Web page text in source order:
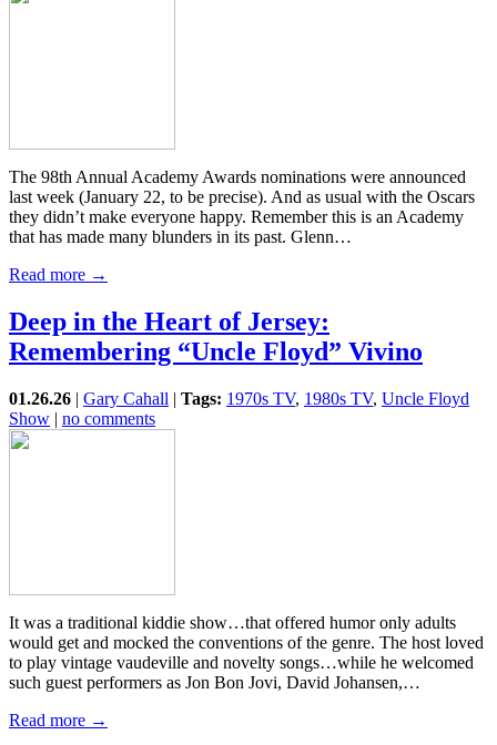
The 98th Annual Academy Awards nominations were announced
last week (January 22, to be precise). And as usual with the Oscars
they didn’t make everyone happy. Remember this is an Academy
that has made many blunders in its past. Glenn…
Read more →
Deep in the Heart of Jersey:
Remembering “Uncle Floyd” Vivino
01.26.26 | Gary Cahall | Tags: 1970s TV, 1980s TV, Uncle Floyd
Show | no comments
It was a traditional kiddie show…that offered humor only adults
would get and mocked the conventions of the genre. The host loved
to play vintage vaudeville and novelty songs…while he welcomed
such guest performers as Jon Bon Jovi, David Johansen,…
Read more →